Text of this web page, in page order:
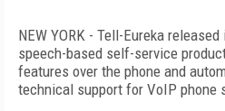
NEW YORK - Tell-Eureka
speech-based self-service
features over the phone and
technical support for VoIP phone